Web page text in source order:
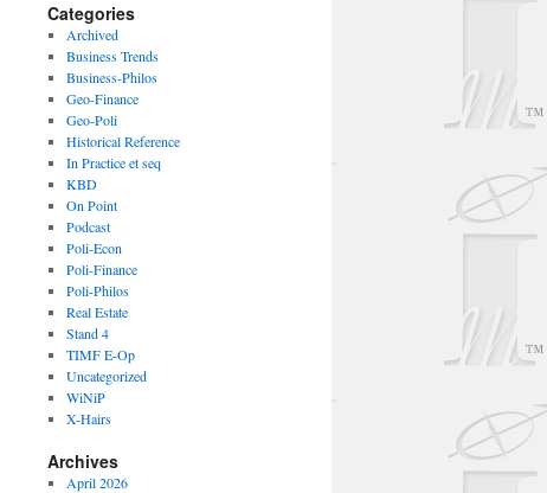
Categories
Archived
Business Trends
Business-Philos
Geo-Finance
Geo-Poli
Historical Reference
In Practice et seq
KBD
On Point
Podcast
Poli-Econ
Poli-Finance
Poli-Philos
Real Estate
Stand 4
TIMF E-Op
Uncategorized
WiNiP
X-Hairs
Archives
April 2026